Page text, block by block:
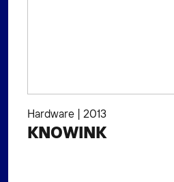
Hardware | 2013
KNOWINK